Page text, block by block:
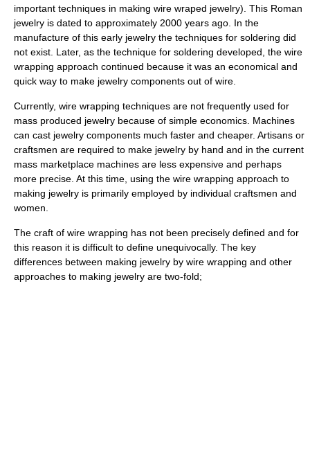
important techniques in making wire wraped jewelry). This Roman
jewelry is dated to approximately 2000 years ago. In the
manufacture of this early jewelry the techniques for soldering did
not exist. Later, as the technique for soldering developed, the wire
wrapping approach continued because it was an economical and
quick way to make jewelry components out of wire.
Currently, wire wrapping techniques are not frequently used for
mass produced jewelry because of simple economics. Machines
can cast jewelry components much faster and cheaper. Artisans or
craftsmen are required to make jewelry by hand and in the current
mass marketplace machines are less expensive and perhaps
more precise. At this time, using the wire wrapping approach to
making jewelry is primarily employed by individual craftsmen and
women.
The craft of wire wrapping has not been precisely defined and for
this reason it is difficult to define unequivocally. The key
differences between making jewelry by wire wrapping and other
approaches to making jewelry are two-fold;